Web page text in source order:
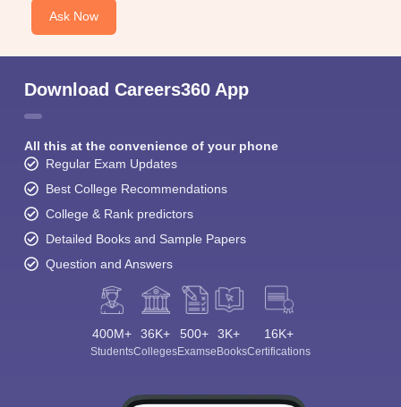
Ask Now
Download Careers360 App
All this at the convenience of your phone
Regular Exam Updates
Best College Recommendations
College & Rank predictors
Detailed Books and Sample Papers
Question and Answers
400M+
Students
36K+
Colleges
500+
Exams
3K+
eBooks
16K+
Certifications